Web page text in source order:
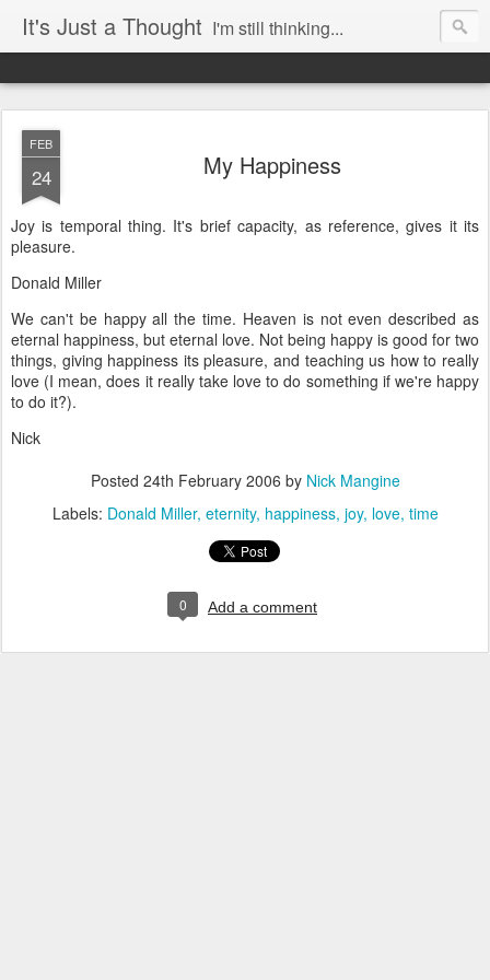
It's Just a Thought I'm still thinking...
FEB
24 My Happiness
Joy is temporal thing. It's brief capacity, as reference, gives it its
pleasure.
Donald Miller
We can't be happy all the time. Heaven is not even described as
eternal happiness, but eternal love. Not being happy is good for two
things, giving happiness its pleasure, and teaching us how to really
love (I mean, does it really take love to do something if we're happy
to do it?).
Nick
Posted 24th February 2006 by Nick Mangine
Labels: Donald Miller eternity happiness joy love time
0 Add a comment